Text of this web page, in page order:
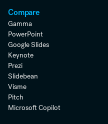
Compare
Gamma
PowerPoint
Google Slides
Keynote
Prezi
Slidebean
Visme
Pitch
Microsoft Copilot